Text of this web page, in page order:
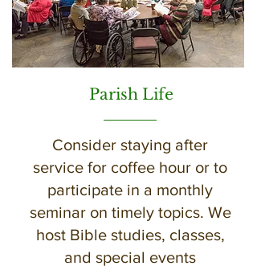
Parish Life
Consider staying after
service for coffee hour or to
participate in a monthly
seminar on timely topics. We
host Bible studies, classes,
and special events